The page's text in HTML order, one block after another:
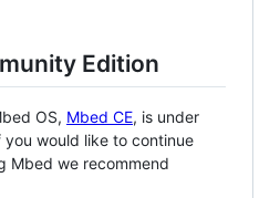
Edition
OS, Mbed CE, is under
would like to continue
Mbed we recommend